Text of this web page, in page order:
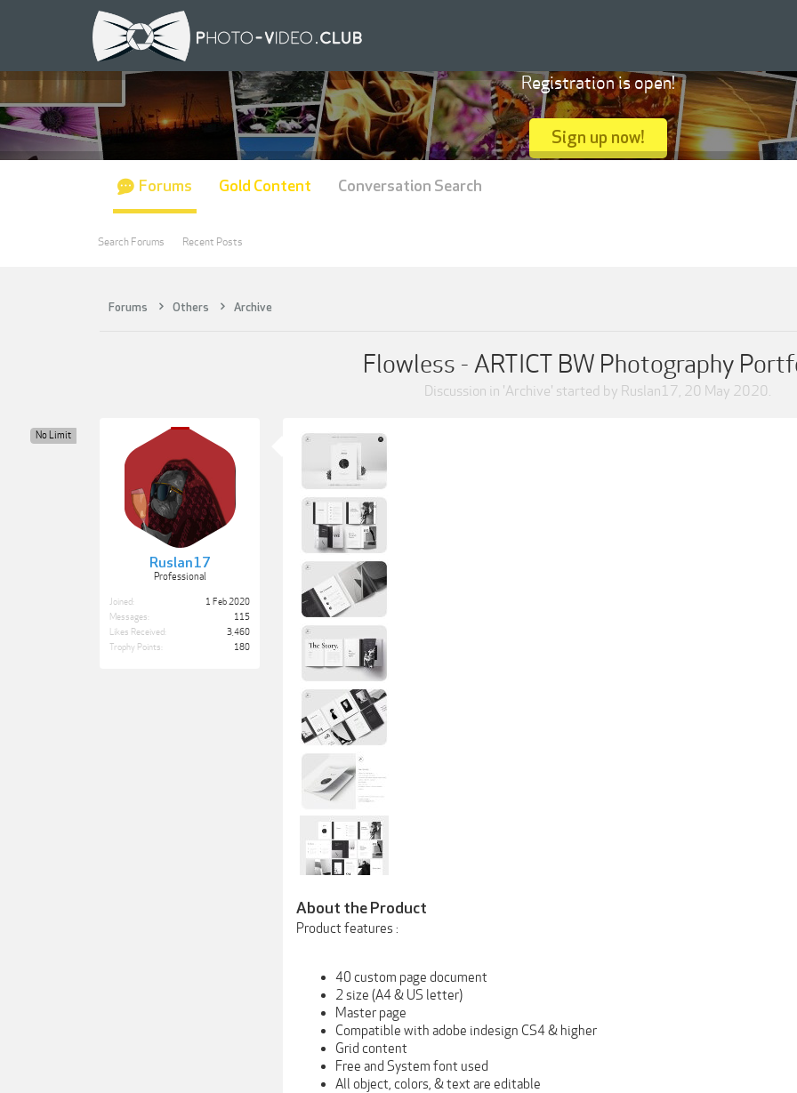
Forums Others Archive
Flowless - ARTICT BW Photography
Discussion in 'Archive' started by Ruslan17, 20 May 2020.
Ruslan17
Professional
No Limit
Joined:
1 Feb 2020
Messages:
115
Likes Received:
3,460
Trophy Points:
180
About the Product
Product features :
40 custom page document
2 size (A4 & US letter)
Master page
Compatible with adobe indesign CS4 & higher
Grid content
Free and System font used
All object, colors, & text are editable
Registration is open!
Sign up now!
Forums
Search Forums Recent Posts
Gold Content Conversation Search